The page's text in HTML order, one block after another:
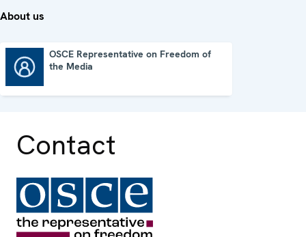
About us
OSCE Representative on Freedom of
the Media
Contact